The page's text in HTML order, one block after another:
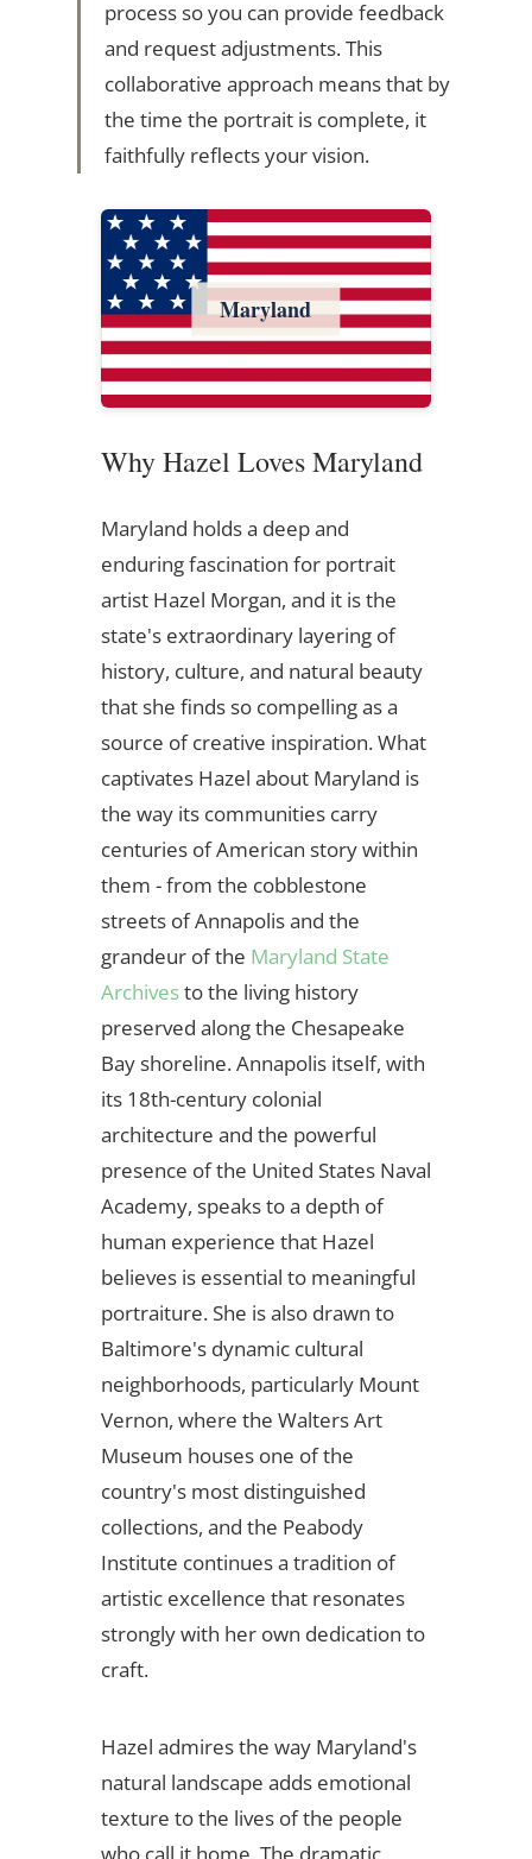
process so you can provide feedback
and request adjustments. This
collaborative approach means that by
the time the portrait is complete, it
faithfully reflects your vision.
Maryland
Why Hazel Loves Maryland
Maryland holds a deep and
enduring fascination for portrait
artist Hazel Morgan, and it is the
state's extraordinary layering of
history, culture, and natural beauty
that she finds so compelling as a
source of creative inspiration. What
captivates Hazel about Maryland is
the way its communities carry
centuries of American story within
them - from the cobblestone
streets of Annapolis and the
grandeur of the Maryland State
Archivesto the living history
preserved along the Chesapeake
Bay shoreline. Annapolis itself, with
its 18th-century colonial
architecture and the powerful
presence of the United States Naval
Academy, speaks to a depth of
human experience that Hazel
believes is essential to meaningful
portraiture. She is also drawn to
Baltimore's dynamic cultural
neighborhoods, particularly Mount
Vernon, where the Walters Art
Museum houses one of the
country's most distinguished
collections, and the Peabody
Institute continues a tradition of
artistic excellence that resonates
strongly with her own dedication to
craft.
Hazel admires the way Maryland's
natural landscape adds emotional
texture to the lives of the people